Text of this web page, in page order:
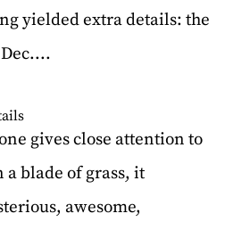
yielded extra details: the
gives close attention to
blade of grass, it
awesome,